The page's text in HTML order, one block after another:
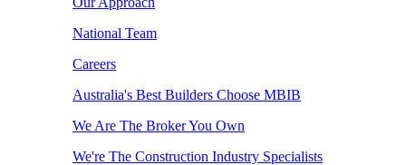
National Team
Careers
Australia's Best Builders Choose MBIB
We Are The Broker You Own
We're The Construction Industry Specialists